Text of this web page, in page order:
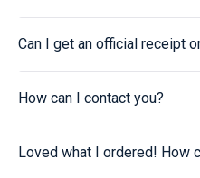
Can I get an official receipt
How can I contact you?
Loved what I ordered! How